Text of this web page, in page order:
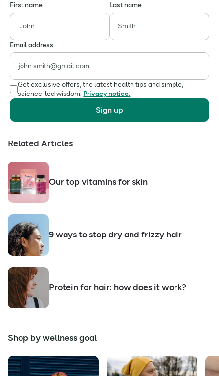
First name Last name
Email address
Get exclusive offers, the latest health tips and simple,
science-led wisdom. Privacy notice.
Sign up
Related Articles
Our top vitamins for skin
9 ways to stop dry and frizzy hair
Protein for hair: how does it work?
Shop by wellness goal